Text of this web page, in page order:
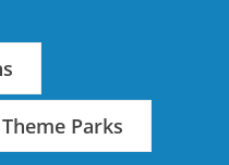
Theme Parks